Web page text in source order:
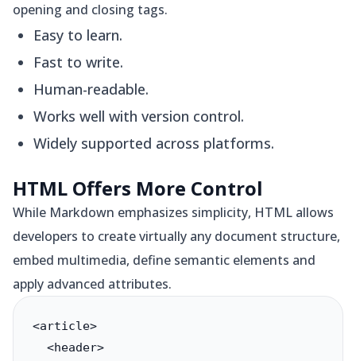
opening and closing tags.
Easy to learn.
Fast to write.
Human-readable.
Works well with version control.
Widely supported across platforms.
HTML Offers More Control
While Markdown emphasizes simplicity, HTML allows
developers to create virtually any document structure,
embed multimedia, define semantic elements and
apply advanced attributes.
<article>
  <header>